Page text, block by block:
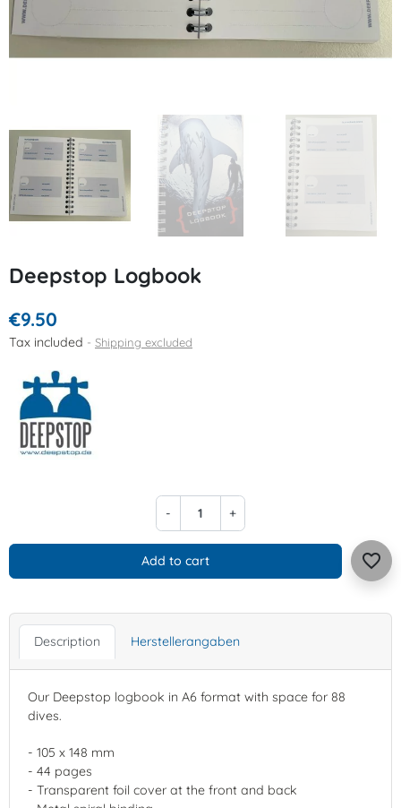
Deepstop Logbook
€9.50
Tax included Shipping excluded
- +
Add to cart favorite_border
Description Herstellerangaben
Our Deepstop logbook in A6 format with space for 88
dives.
- 105 x 148 mm
- 44 pages
- Transparent foil cover at the front and back